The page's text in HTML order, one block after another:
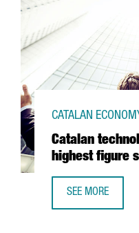
Catalan
highest figure
CATALAN
SEE MORE